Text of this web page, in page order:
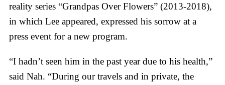
reality series “Grandpas Over Flowers” (2013-2018),
in which Lee appeared, expressed his sorrow at a
press event for a new program.
“I hadn’t seen him in the past year due to his health,”
said Nah. “During our travels and in private, the